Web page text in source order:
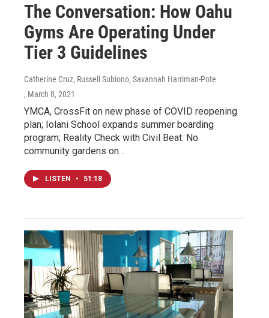
The Conversation: How Oahu
Gyms Are Operating Under
Tier 3 Guidelines
Catherine Cruz, Russell Subiono, Savannah Harriman-Pote
, March 8, 2021
YMCA, CrossFit on new phase of COVID reopening
plan; Iolani School expands summer boarding
program; Reality Check with Civil Beat: No
community gardens on…
LISTEN • 51:18